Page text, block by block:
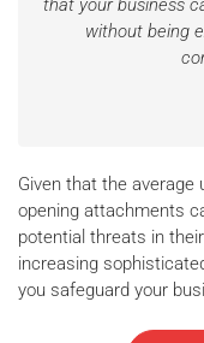
that your business
without being
Given that the
opening attachments
potential threats in
increasing
you safeguard your